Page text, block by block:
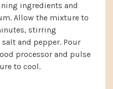
ingredients and
Allow the mixture to
stirring
and pepper. Pour
processor and pulse
to cool.